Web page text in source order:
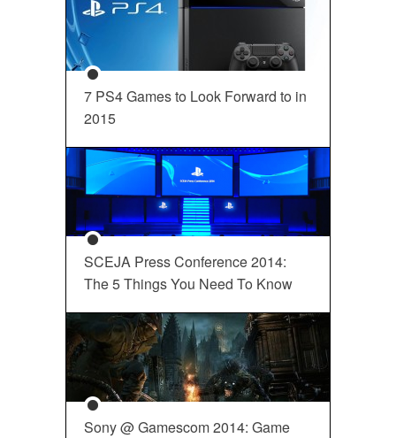
7 PS4 Games to Look Forward to in
2015
SCEJA Press Conference 2014:
The 5 Things You Need To Know
Sony @ Gamescom 2014: Game